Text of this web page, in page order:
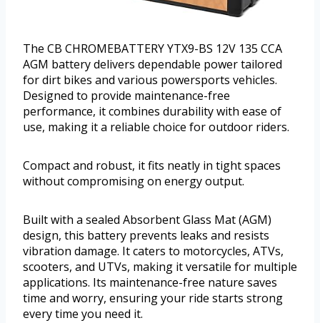
The CB CHROMEBATTERY YTX9-BS 12V 135 CCA
AGM battery delivers dependable power tailored
for dirt bikes and various powersports vehicles.
Designed to provide maintenance-free
performance, it combines durability with ease of
use, making it a reliable choice for outdoor riders.
Compact and robust, it fits neatly in tight spaces
without compromising on energy output.
Built with a sealed Absorbent Glass Mat (AGM)
design, this battery prevents leaks and resists
vibration damage. It caters to motorcycles, ATVs,
scooters, and UTVs, making it versatile for multiple
applications. Its maintenance-free nature saves
time and worry, ensuring your ride starts strong
every time you need it.